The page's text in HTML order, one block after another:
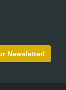
Newsletter!